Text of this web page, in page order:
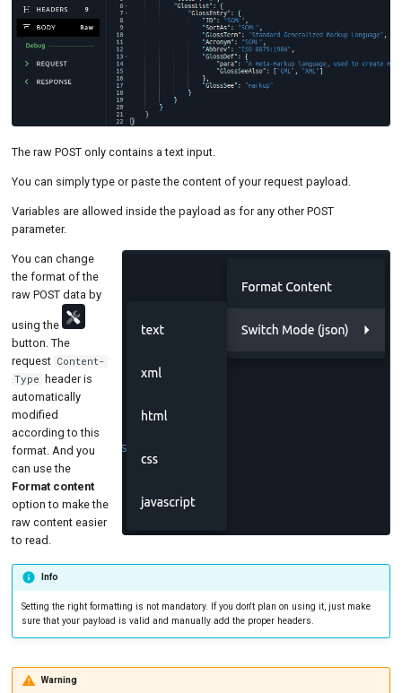
The raw POST only contains a text input.
You can simply type or paste the content of your request payload.
Variables are allowed inside the payload as for any other POST
parameter.
You can change
the format of the
raw POST data by
using the
button. The
request Content-
Type header is
automatically
modified
according to this
format. And you
can use the
Format content
option to make the
raw content easier
to read.
Info
Setting the right formatting is not mandatory. If you don't plan on using it, just make
sure that your payload is valid and manually add the proper headers.
Warning